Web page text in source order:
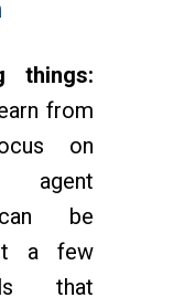
things:
from
on
agent
can be
a few
that